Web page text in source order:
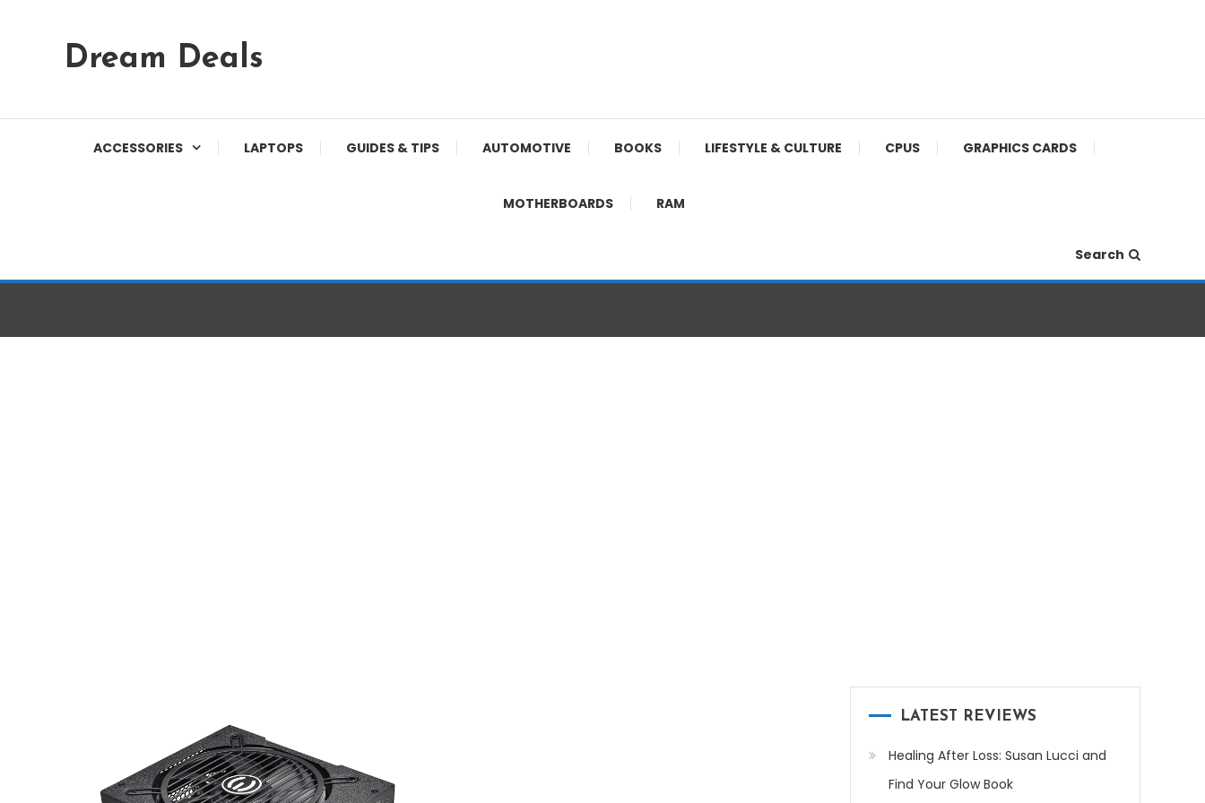
Content
Dream Deals
ACCESSORIES LAPTOPS GUIDES & TIPS AUTOMOTIVE BOOKS LIFESTYLE & CULTURE CPUS GRAPHICS CARDS
MOTHERBOARDS RAM
Search
LATEST REVIEWS
Healing After Loss: Susan Lucci and
Find Your Glow Book